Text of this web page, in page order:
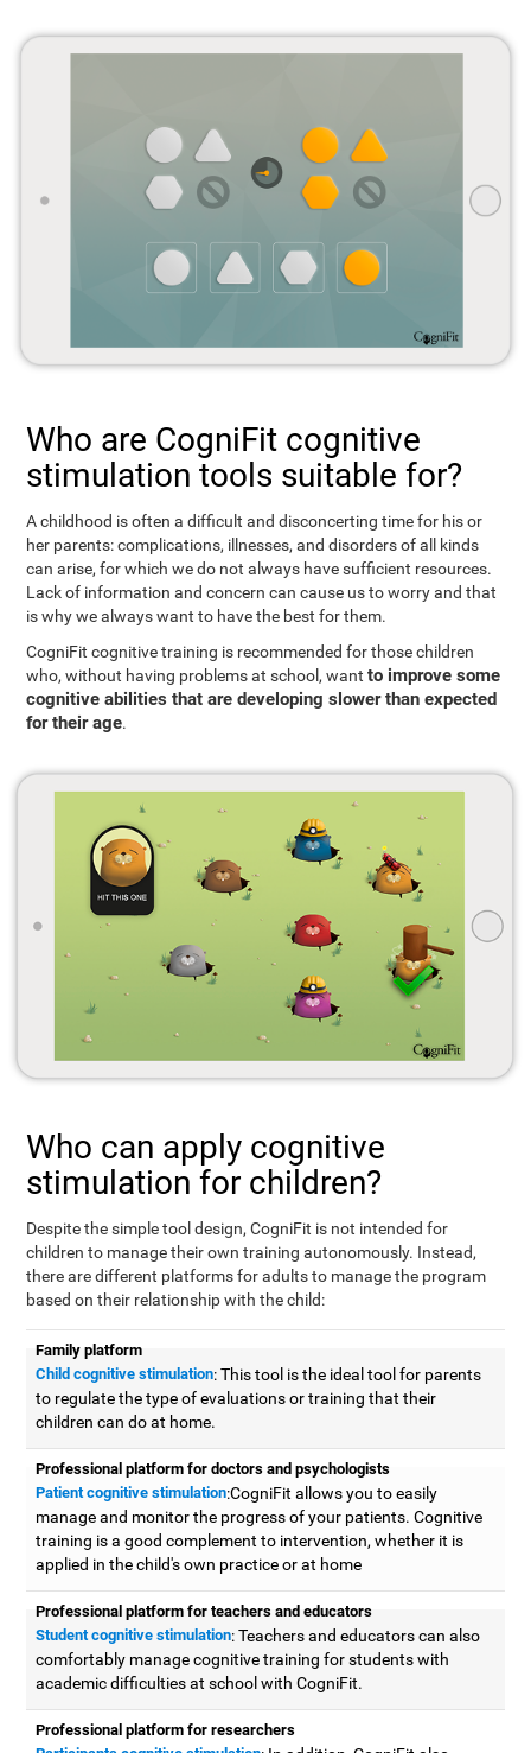
Who are CogniFit cognitive
stimulation tools suitable for?
A childhood is often a difficult and disconcerting time for his or
her parents: complications, illnesses, and disorders of all kinds
can arise, for which we do not always have sufficient resources.
Lack of information and concern can cause us to worry and that
is why we always want to have the best for them.
CogniFit cognitive training is recommended for those children
who, without having problems at school, wantto improve some
cognitive abilities that are developing slower than expected
for their age.
Who can apply cognitive
stimulation for children?
Despite the simple tool design, CogniFit is not intended for
children to manage their own training autonomously. Instead,
there are different platforms for adults to manage the program
based on their relationship with the child:
Family platform
Child cognitive stimulation: This tool is the ideal tool for parents
to regulate the type of evaluations or training that their
children can do at home.
Professional platform for doctors and psychologists
Patient cognitive stimulation:CogniFit allows you to easily
manage and monitor the progress of your patients. Cognitive
training is a good complement to intervention, whether it is
applied in the child's own practice or at home
Professional platform for teachers and educators
Student cognitive stimulation: Teachers and educators can also
comfortably manage cognitive training for students with
academic difficulties at school with CogniFit.
Professional platform for researchers